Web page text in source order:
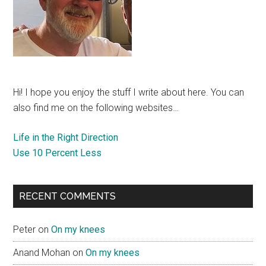
Hi! I hope you enjoy the stuff I write about here. You can
also find me on the following websites…
Life in the Right Direction
Use 10 Percent Less
RECENT COMMENTS
Peter onOn my knees
Anand Mohan onOn my knees